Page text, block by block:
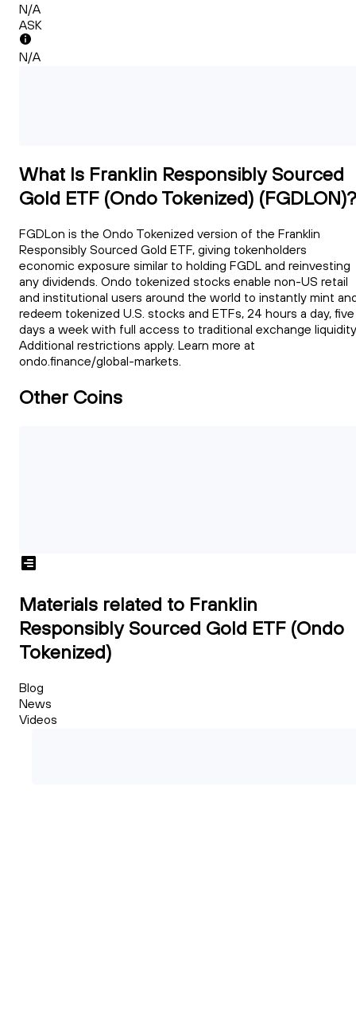
N/A
ASK
N/A
What Is Franklin Responsibly Sourced
Gold ETF (Ondo Tokenized) (FGDLON)?
FGDLon is the Ondo Tokenized version of the Franklin
Responsibly Sourced Gold ETF, giving tokenholders
economic exposure similar to holding FGDL and reinvesting
any dividends. Ondo tokenized stocks enable non-US retail
and institutional users around the world to instantly mint
redeem tokenized U.S. stocks and ETFs, 24 hours a day, five
days a week with full access to traditional exchange
Additional restrictions apply. Learn more at
ondo.finance/global-markets.
Other Coins
Materials related to Franklin
Responsibly Sourced Gold ETF (Ondo
Tokenized)
Blog
News
Videos